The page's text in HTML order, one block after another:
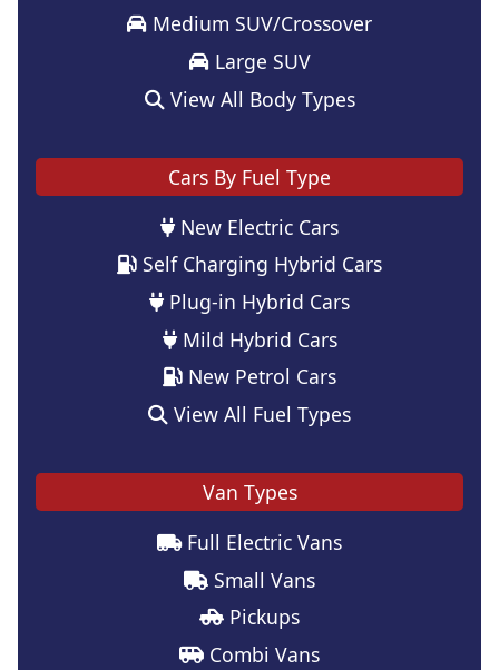
Medium SUV/Crossover
Large SUV
View All Body Types
Cars By Fuel Type
New Electric Cars
Self Charging Hybrid Cars
Plug-in Hybrid Cars
Mild Hybrid Cars
New Petrol Cars
View All Fuel Types
Van Types
Full Electric Vans
Small Vans
Pickups
Combi Vans